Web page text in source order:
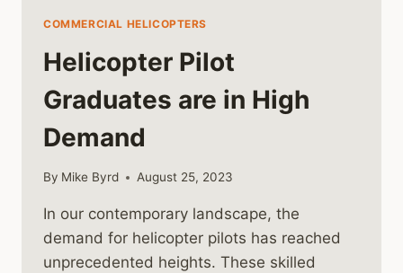
COMMERCIAL HELICOPTERS
Helicopter Pilot
Graduates are in High
Demand
By Mike Byrd August 25, 2023
In our contemporary landscape, the
demand for helicopter pilots has reached
unprecedented heights. These skilled